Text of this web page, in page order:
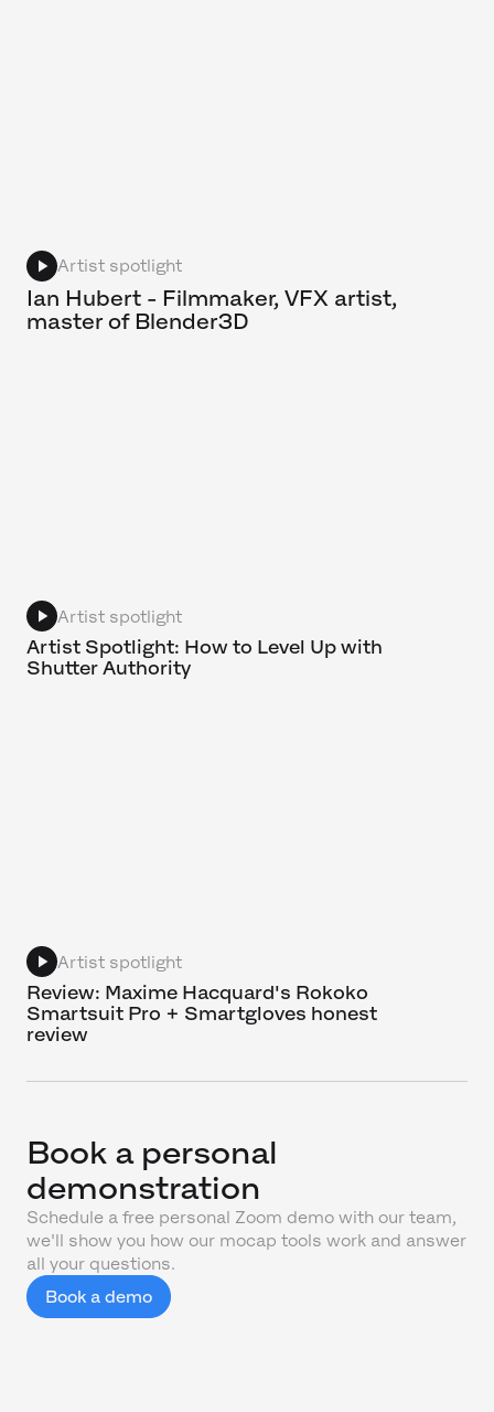
Artist spotlight
Ian Hubert - Filmmaker, VFX artist,
master of Blender3D
Artist spotlight
Artist Spotlight: How to Level Up with
Shutter Authority
Artist spotlight
Review: Maxime Hacquard's Rokoko
Smartsuit Pro + Smartgloves honest
review
Book a personal
demonstration
Schedule a free personal Zoom demo with our team,
we'll show you how our mocap tools work and answer
all your questions.
Book a demo